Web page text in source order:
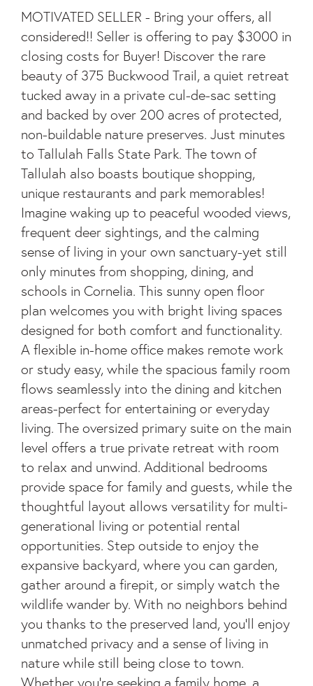
MOTIVATED SELLER - Bring your offers, all
considered!! Seller is offering to pay $3000 in
closing costs for Buyer! Discover the rare
beauty of 375 Buckwood Trail, a quiet retreat
tucked away in a private cul-de-sac setting
and backed by over 200 acres of protected,
non-buildable nature preserves. Just minutes
to Tallulah Falls State Park. The town of
Tallulah also boasts boutique shopping,
unique restaurants and park memorables!
Imagine waking up to peaceful wooded views,
frequent deer sightings, and the calming
sense of living in your own sanctuary-yet still
only minutes from shopping, dining, and
schools in Cornelia. This sunny open floor
plan welcomes you with bright living spaces
designed for both comfort and functionality.
A flexible in-home office makes remote work
or study easy, while the spacious family room
flows seamlessly into the dining and kitchen
areas-perfect for entertaining or everyday
living. The oversized primary suite on the main
level offers a true private retreat with room
to relax and unwind. Additional bedrooms
provide space for family and guests, while the
thoughtful layout allows versatility for multi-
generational living or potential rental
opportunities. Step outside to enjoy the
expansive backyard, where you can garden,
gather around a firepit, or simply watch the
wildlife wander by. With no neighbors behind
you thanks to the preserved land, you'll enjoy
unmatched privacy and a sense of living in
nature while still being close to town.